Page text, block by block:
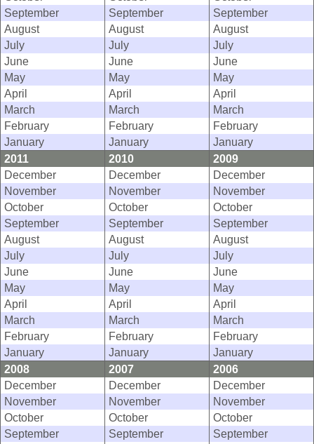
September
September
September
August
August
August
July
July
July
June
June
June
May
May
May
April
April
April
March
March
March
February
February
February
January
January
January
2011
2010
2009
December
December
December
November
November
November
October
October
October
September
September
September
August
August
August
July
July
July
June
June
June
May
May
May
April
April
April
March
March
March
February
February
February
January
January
January
2008
2007
2006
December
December
December
November
November
November
October
October
October
September
September
September